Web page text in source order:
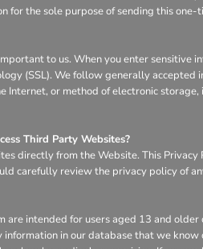
for the sole purpose of sending this
to us. When you enter
(SSL). We follow generally
Internet, or method of electronic
Third Party Websites?
directly from the Website. This
carefully review the privacy policy of
are intended for users aged 13 and
in our database that we